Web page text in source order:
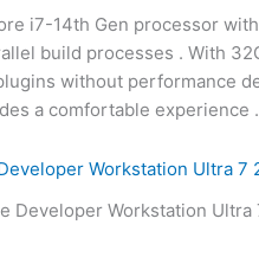
i7-14th Gen processor
build processes . With
without performance
a comfortable experience
Workstation Ultra 7